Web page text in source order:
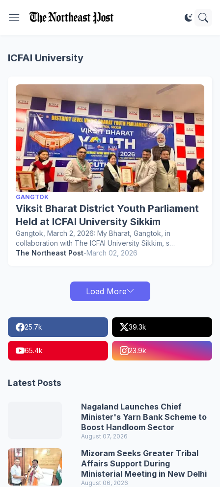
ICFAI University
GANGTOK
Viksit Bharat District Youth Parliament
Held at ICFAI University Sikkim
Gangtok, March 2, 2026: My Bharat, Gangtok, in
collaboration with The ICFAI University Sikkim, s…
The Northeast Post-March 02, 2026
Load More
25.7k 39.3k
65.4k 23.9k
Latest Posts
Nagaland Launches Chief
Minister's Yarn Bank Scheme to
Boost Handloom Sector
August 07, 2026
Mizoram Seeks Greater Tribal
Affairs Support During
Ministerial Meeting in New Delhi
August 06, 2026